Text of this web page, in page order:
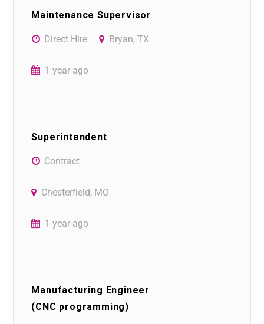
Maintenance Supervisor
Direct Hire Bryan, TX
1 year ago
Superintendent
Contract
Chesterfield, MO
1 year ago
Manufacturing Engineer
(CNC programming)